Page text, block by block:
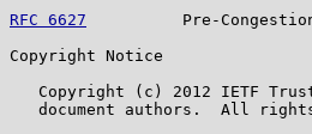
RFC 6627
Pre-
Copyright Notice
Copyright (c) 2012 IETF
document authors.  All